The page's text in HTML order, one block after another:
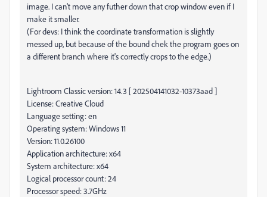
image. I can't move any futher down that crop window even if I
make it smaller.
(For devs: I think the coordinate transformation is slightly
messed up, but because of the bound chek the program goes on
a different branch where it's correctly crops to the edge.)
Lightroom Classic version: 14.3 [ 202504141032-10373aad ]
License: Creative Cloud
Language setting: en
Operating system: Windows 11
Version: 11.0.26100
Application architecture: x64
System architecture: x64
Logical processor count: 24
Processor speed: 3.7GHz